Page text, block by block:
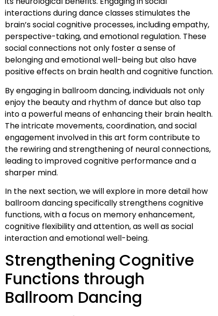
interactions during dance classes stimulates the
brain’s social cognitive processes, including empathy,
perspective-taking, and emotional regulation. These
social connections not only foster a sense of
belonging and emotional well-being but also have
positive effects on brain health and cognitive function.
By engaging in ballroom dancing, individuals not only
enjoy the beauty and rhythm of dance but also tap
into a powerful means of enhancing their brain health.
The intricate movements, coordination, and social
engagement involved in this art form contribute to
the rewiring and strengthening of neural connections,
leading to improved cognitive performance and a
sharper mind.
In the next section, we will explore in more detail how
ballroom dancing specifically strengthens cognitive
functions, with a focus on memory enhancement,
cognitive flexibility and attention, as well as social
interaction and emotional well-being.
Strengthening Cognitive
Functions through
Ballroom Dancing